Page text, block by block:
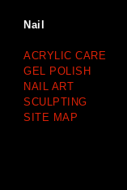
Nail
ACRYLIC CARE
GEL POLISH
NAIL ART
SCULPTING
SITE MAP